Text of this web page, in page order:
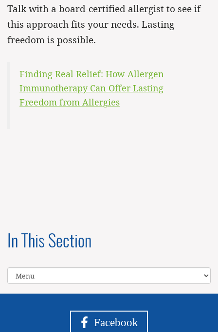
Talk with a board-certified allergist to see if
this approach fits your needs. Lasting
freedom is possible.
Finding Real Relief: How Allergen
Immunotherapy Can Offer Lasting
Freedom from Allergies
In This Section